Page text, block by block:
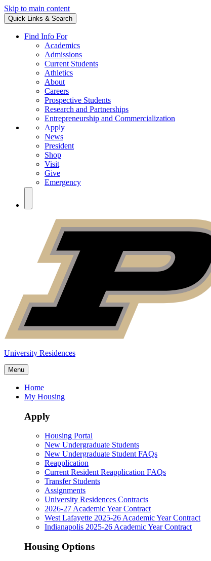
Skip to main content
Quick Links & Search
Find Info For
Academics
Admissions
Current Students
Athletics
About
Careers
Prospective Students
Research and Partnerships
Entrepreneurship and Commercialization
Apply
News
President
Shop
Visit
Give
Emergency
University Residences
Menu
Home
My Housing
Apply
Housing Portal
New Undergraduate Students
New Undergraduate Student FAQs
Reapplication
Current Resident Reapplication FAQs
Transfer Students
Assignments
University Residences Contracts
2026-27 Academic Year Contract
West Lafayette 2025-26 Academic Year Contract
Indianapolis 2025-26 Academic Year Contract
Housing Options